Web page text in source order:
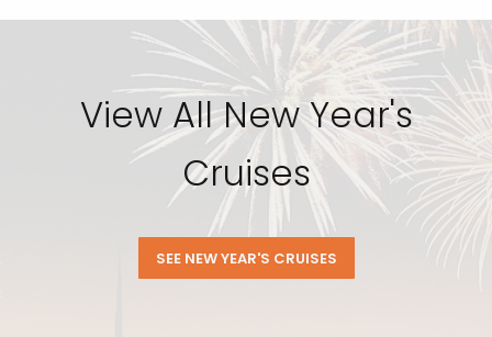
View All New Year's
Cruises
SEE NEW YEAR'S CRUISES